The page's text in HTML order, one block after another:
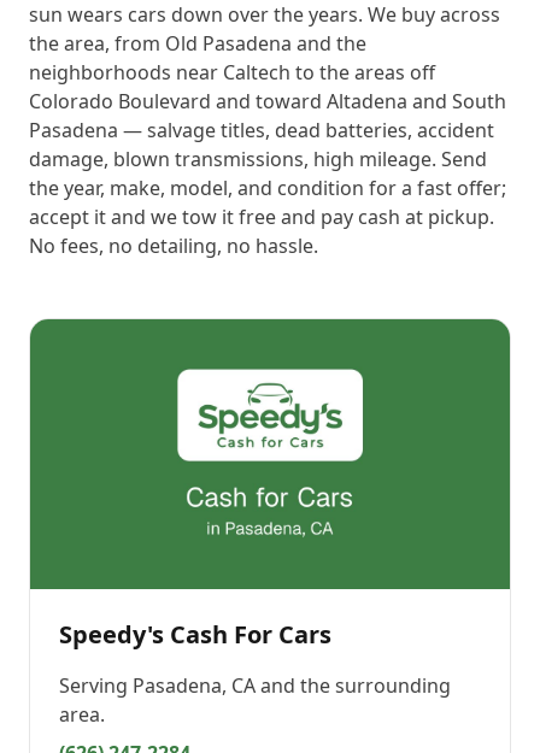
sun wears cars down over the years. We buy across
the area, from Old Pasadena and the
neighborhoods near Caltech to the areas off
Colorado Boulevard and toward Altadena and South
Pasadena — salvage titles, dead batteries, accident
damage, blown transmissions, high mileage. Send
the year, make, model, and condition for a fast offer;
accept it and we tow it free and pay cash at pickup.
No fees, no detailing, no hassle.
Speedy's Cash For Cars
Serving Pasadena, CAand the surrounding
area.